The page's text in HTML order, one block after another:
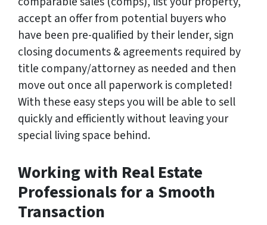
accept an offer from potential buyers who
have been pre-qualified by their lender, sign
closing documents & agreements required by
title company/attorney as needed and then
move out once all paperwork is completed!
With these easy steps you will be able to sell
quickly and efficiently without leaving your
special living space behind.
Working with Real Estate
Professionals for a Smooth
Transaction